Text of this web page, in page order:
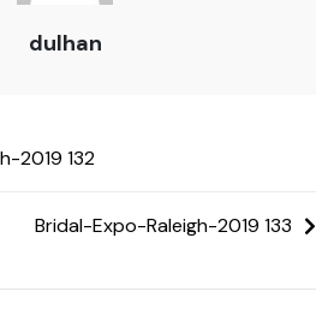
dulhan
2019 132
Bridal-Expo-Raleigh-2019 133